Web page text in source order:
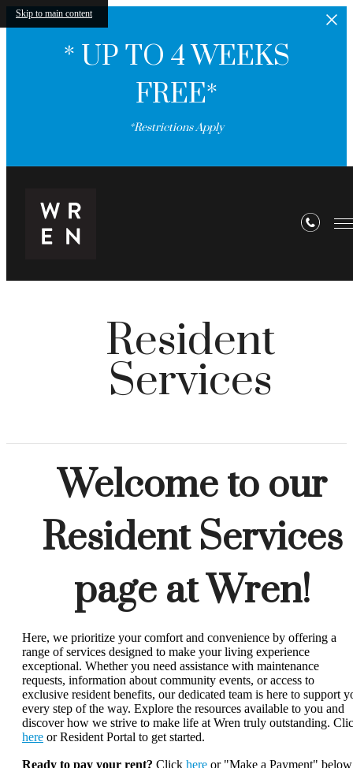
Skip to main content
* UP TO 4 WEEKS
FREE*
*Restrictions Apply
Resident
Services
Welcome to our
Resident Services
page at Wren!
Here, we prioritize your comfort and convenience by offering a
range of services designed to make your living experience
exceptional. Whether you need assistance with maintenance
requests, information about community events, or access to
exclusive resident benefits, our dedicated team is here to support
every step of the way. Explore the resources available to you and
discover how we strive to make life at Wren truly outstanding.
here or Resident Portal to get started.
Ready to pay your rent? Click here or "Make a Payment" below